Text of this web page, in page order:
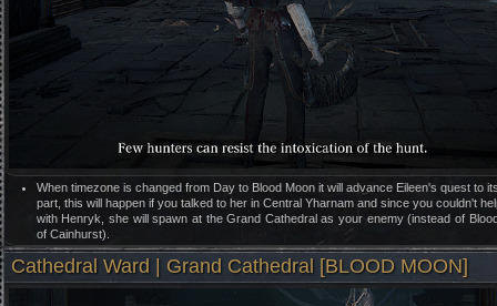
When timezone is changed from Day to Blood Moon it will advance Eileen's quest to
part, this will happen if you talked to her in Central Yharnam and since you couldn't
with Henryk, she will spawn at the Grand Cathedral as your enemy (instead of
of Cainhurst).
Cathedral Ward | Grand Cathedral [BLOOD MOON]